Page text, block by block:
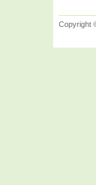
Copyright